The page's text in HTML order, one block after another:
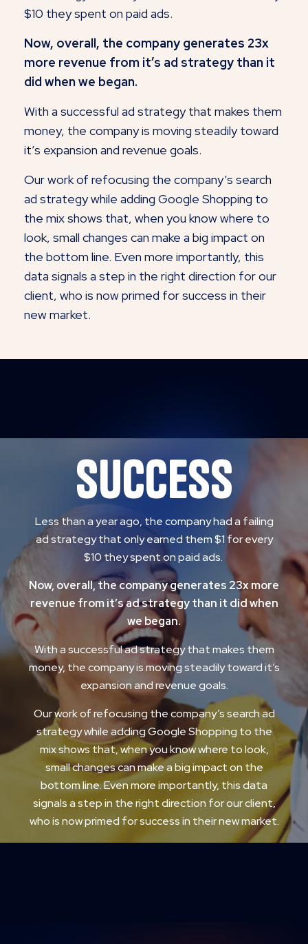
$10 they spent on paid ads.
Now, overall, the company generates 23x
more revenue from it’s ad strategy than it
did when we began.
With a successful ad strategy that makes them
money, the company is moving steadily toward
it’s expansion and revenue goals.
Our work of refocusing the company’s search
ad strategy while adding Google Shopping to
the mix shows that, when you know where to
look, small changes can make a big impact on
the bottom line. Even more importantly, this
data signals a step in the right direction for our
client, who is now primed for success in their
new market.
success
Less than a year ago, the company had a failing
ad strategy that only earned them $1 for every
$10 they spent on paid ads.
Now, overall, the company generates 23x more
revenue from it’s ad strategy than it did when
we began.
With a successful ad strategy that makes them
money, the company is moving steadily toward it’s
expansion and revenue goals.
Our work of refocusing the company’s search ad
strategy while adding Google Shopping to the
mix shows that, when you know where to look,
small changes can make a big impact on the
bottom line. Even more importantly, this data
signals a step in the right direction for our client,
who is now primed for success in their new market.